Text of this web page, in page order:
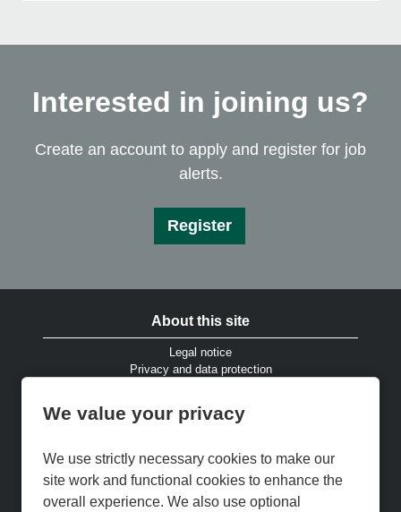
We value your privacy
We use strictly necessary cookies to make our
site work and functional cookies to enhance the
overall experience. We also use optional
Interested in joining us?
Create an account to apply and register for job
alerts.
Register
About this site
Legal notice
Privacy and data protection
Modern Slavery & Human Trafficking Statement
Cookie Preferences
Cookie Policy
Keep up to date